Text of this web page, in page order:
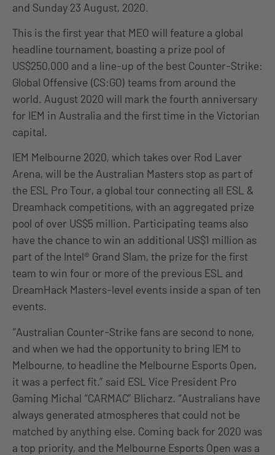
and Sunday 23 August, 2020.
This is the first year that MEO will feature a global
headline tournament, boasting a prize pool of
US$250,000 and a line-up of the best Counter-Strike:
Global Offensive (CS:GO) teams from around the
world. August 2020 will mark the fourth anniversary
for IEM in Australia and the first time in the Victorian
capital.
IEM Melbourne 2020, which takes over Rod Laver
Arena, will be the Australian Masters stop as part of
the ESL Pro Tour, a global tour connecting all ESL &
Dreamhack competitions, with an aggregated prize
pool of over US$5 million. Participating teams also
have the chance to win an additional US$1 million as
part of the Intel® Grand Slam, the prize for the first
team to win four or more of the previous ESL and
DreamHack Masters-level events inside a span of ten
events.
“Australian Counter-Strike fans are second to none,
and when we had the opportunity to bring IEM to
Melbourne, to headline the Melbourne Esports Open,
it was a perfect fit.” said ESL Vice President Pro
Gaming Michal “CARMAC” Blicharz. “Australians have
always generated atmospheres that could not be
matched by anything else. Coming back for 2020 was
a top priority, and the Melbourne Esports Open was a